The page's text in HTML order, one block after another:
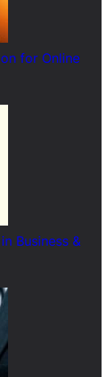
for Online
Business &